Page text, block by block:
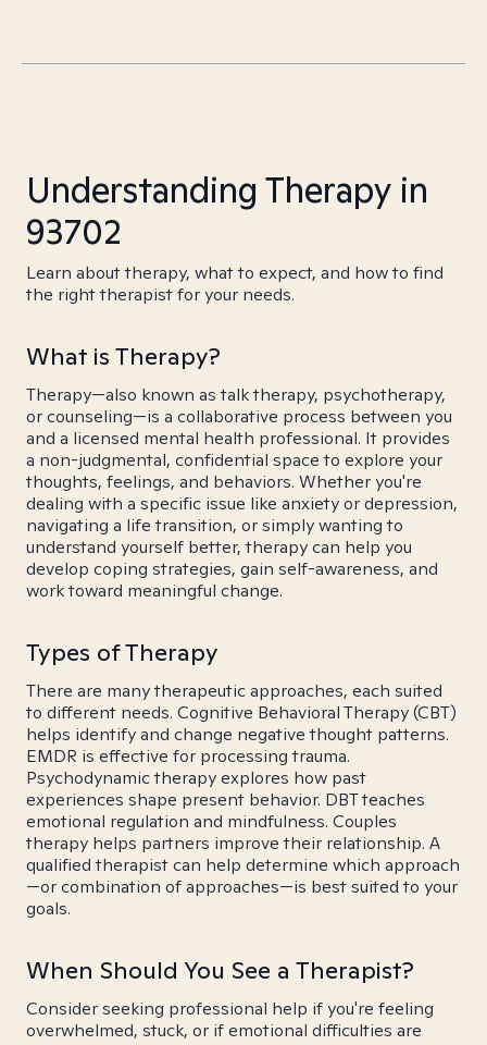
Understanding Therapy in
93702
Learn about therapy, what to expect, and how to find
the right therapist for your needs.
What is Therapy?
Therapy—also known as talk therapy, psychotherapy,
or counseling—is a collaborative process between you
and a licensed mental health professional. It provides
a non-judgmental, confidential space to explore your
thoughts, feelings, and behaviors. Whether you're
dealing with a specific issue like anxiety or depression,
navigating a life transition, or simply wanting to
understand yourself better, therapy can help you
develop coping strategies, gain self-awareness, and
work toward meaningful change.
Types of Therapy
There are many therapeutic approaches, each suited
to different needs. Cognitive Behavioral Therapy (CBT)
helps identify and change negative thought patterns.
EMDR is effective for processing trauma.
Psychodynamic therapy explores how past
experiences shape present behavior. DBT teaches
emotional regulation and mindfulness. Couples
therapy helps partners improve their relationship. A
qualified therapist can help determine which approach
—or combination of approaches—is best suited to your
goals.
When Should You See a Therapist?
Consider seeking professional help if you're feeling
overwhelmed, stuck, or if emotional difficulties are